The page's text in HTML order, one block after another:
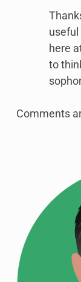
useful
here
to
Comments